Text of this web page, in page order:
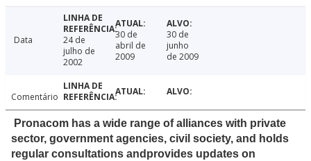
Data
24 de
julho de
2002
30 de
abril de
2009
30 de
junho
de 2009
Comentário
Pronacom has a wide range of alliances with private
sector, government agencies, civil society, and holds
regular consultations andprovides updates on